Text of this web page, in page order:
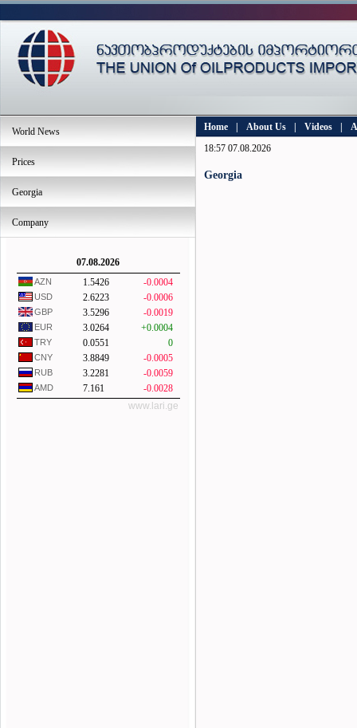
World News
Prices
Georgia
Company
07.08.2026
AZN 1.5426 -0.0004
USD 2.6223 -0.0006
GBP 3.5296 -0.0019
EUR 3.0264 +0.0004
TRY 0.0551 0
CNY 3.8849 -0.0005
RUB 3.2281 -0.0059
AMD 7.161
-0.0028
www.lari.ge
Home About Us Videos
18:57 07.08.2026
Georgia